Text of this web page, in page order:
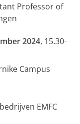
Professor of
2024, 15.30-
Campus
EMFC